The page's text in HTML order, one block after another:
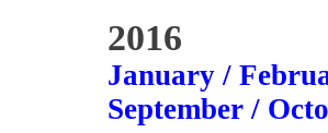
2016
January /
September /